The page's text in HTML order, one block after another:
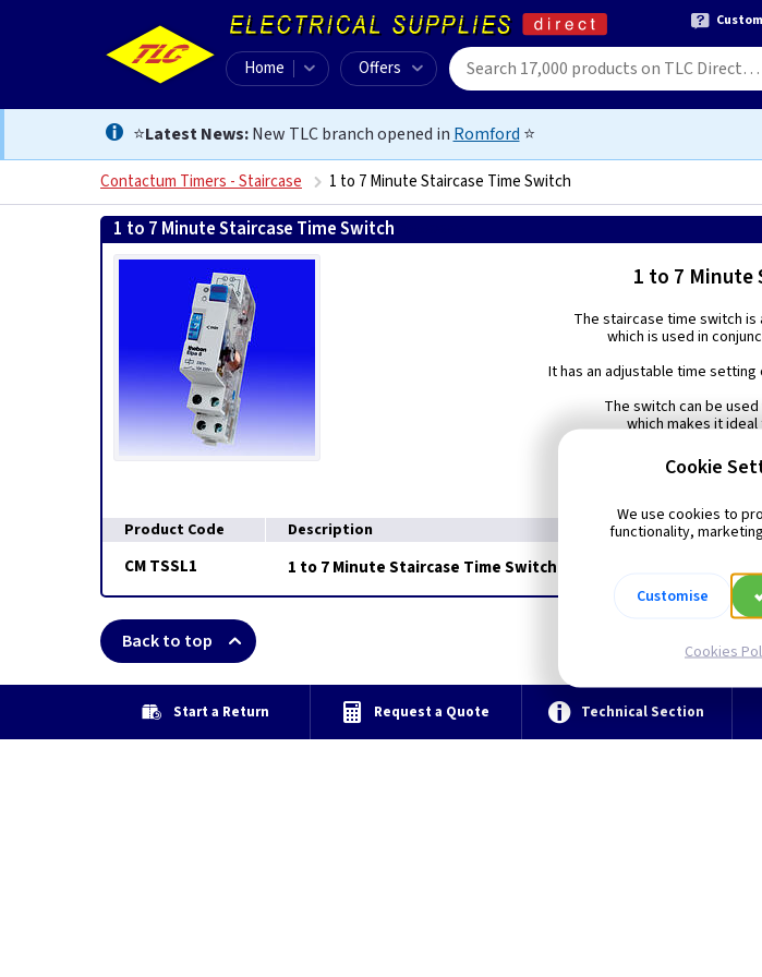
Home Offers
⭐Latest News:New TLC branch opened in Romford ⭐
Contactum Timers - Staircase 1 to 7 Minute Staircase Time Switch
1 to 7 Minute Staircase Time Switch
1 to 7 Minute
The staircase time switch is
which is used in
It has an adjustable time
The switch can be
which makes it
Product Code
Description
CM TSSL1 1 to 7 Minute Staircase Time Switch
Back to top
Start a Return Request a Quote Technical Section
Cookie
We use cookies to
functionality,
Customise
Cookies